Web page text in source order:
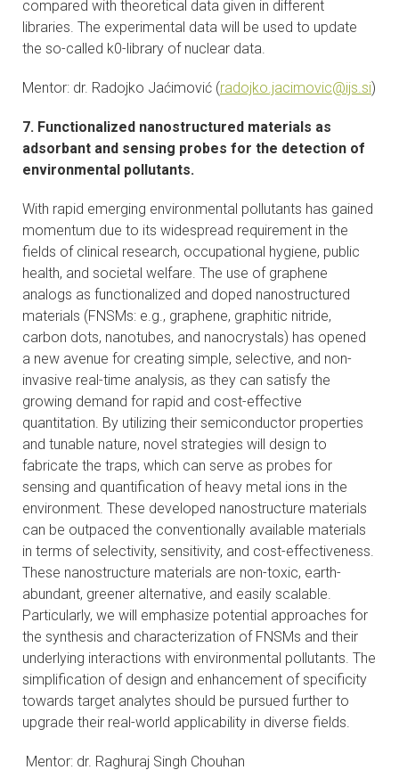
compared with theoretical data given in different
libraries. The experimental data will be used to update
the so-called k0-library of nuclear data.
Mentor: dr. Radojko Jaćimović (radojko.jacimovic@ijs.si)
7. Functionalized nanostructured materials as
adsorbant and sensing probes for the detection of
environmental pollutants.
With rapid emerging environmental pollutants has gained
momentum due to its widespread requirement in the
fields of clinical research, occupational hygiene, public
health, and societal welfare. The use of graphene
analogs as functionalized and doped nanostructured
materials (FNSMs: e.g., graphene, graphitic nitride,
carbon dots, nanotubes, and nanocrystals) has opened
a new avenue for creating simple, selective, and non-
invasive real-time analysis, as they can satisfy the
growing demand for rapid and cost-effective
quantitation. By utilizing their semiconductor properties
and tunable nature, novel strategies will design to
fabricate the traps, which can serve as probes for
sensing and quantification of heavy metal ions in the
environment. These developed nanostructure materials
can be outpaced the conventionally available materials
in terms of selectivity, sensitivity, and cost-effectiveness.
These nanostructure materials are non-toxic, earth-
abundant, greener alternative, and easily scalable.
Particularly, we will emphasize potential approaches for
the synthesis and characterization of FNSMs and their
underlying interactions with environmental pollutants. The
simplification of design and enhancement of specificity
towards target analytes should be pursued further to
upgrade their real-world applicability in diverse fields.
Mentor: dr. Raghuraj Singh Chouhan